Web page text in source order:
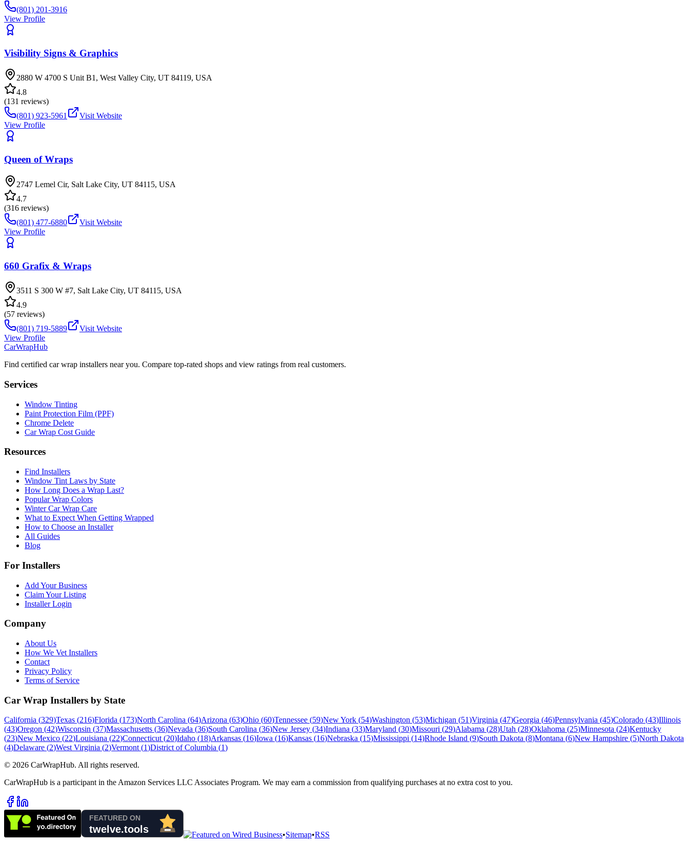
(801) 201-3916
View Profile
Visibility Signs & Graphics
2880 W 4700 S Unit B1, West Valley City, UT 84119, USA
4.8
(131 reviews)
(801) 923-5961
Visit Website
View Profile
Queen of Wraps
2747 Lemel Cir, Salt Lake City, UT 84115, USA
4.7
(316 reviews)
(801) 477-6880
Visit Website
View Profile
660 Grafix & Wraps
3511 S 300 W #7, Salt Lake City, UT 84115, USA
4.9
(57 reviews)
(801) 719-5889
Visit Website
View Profile
CarWrapHub
Find certified car wrap installers near you. Compare top-rated shops and view ratings from real customers.
Services
Window Tinting
Paint Protection Film (PPF)
Chrome Delete
Car Wrap Cost Guide
Resources
Find Installers
Window Tint Laws by State
How Long Does a Wrap Last?
Popular Wrap Colors
Winter Car Wrap Care
What to Expect When Getting Wrapped
How to Choose an Installer
All Guides
Blog
For Installers
Add Your Business
Claim Your Listing
Installer Login
Company
About Us
How We Vet Installers
Contact
Privacy Policy
Terms of Service
Car Wrap Installers by State
California (329)Texas (216)Florida (173)North Carolina (64)Arizona (63)Ohio (60)Tennessee (59)New York (54)Washington (53)Michigan (51)Virginia (47)Georgia (46)Pennsylvania (45)Colorado (43)Illinois
(43)Oregon (42)Wisconsin (37)Massachusetts (36)Nevada (36)South Carolina (36)New Jersey (34)Indiana (33)Maryland (30)Missouri (29)Alabama (28)Utah (28)Oklahoma (25)Minnesota (24)Kentucky
(23)New Mexico (22)Louisiana (22)Connecticut(20)Idaho (18)Arkansas (16)Iowa (16)Kansas (16)Nebraska (15)Mississippi (14)Rhode Island (9)South Dakota (8)Montana (6)New Hampshire (5)North Dakota
(4)Delaware (2)West Virginia (2)Vermont(1)District of Columbia (1)
© 2026 CarWrapHub. All rights reserved.
CarWrapHub is a participant in the Amazon Services LLC Associates Program. We may earn a commission from qualifying purchases at no extra cost to you.
•Sitemap•RSS